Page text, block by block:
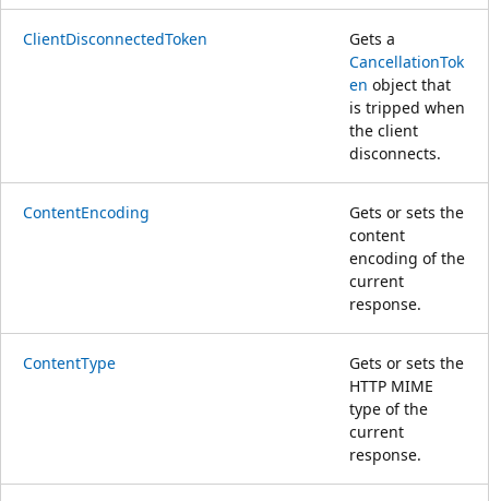
ClientDisconnectedToken
Gets a
CancellationTok
en object that
is tripped when
the client
disconnects.
ContentEncoding
Gets or sets the
content
encoding of the
current
response.
ContentType
Gets or sets the
HTTP MIME
type of the
current
response.